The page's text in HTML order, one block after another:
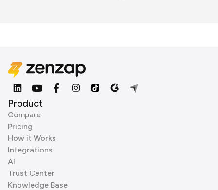
Product
Compare
Pricing
How it Works
Integrations
AI
Trust Center
Knowledge Base